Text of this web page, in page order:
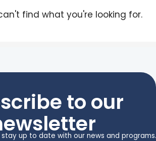
find what you're looking for.
to our
up to date with our news and programs.